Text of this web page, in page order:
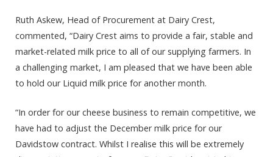
Ruth Askew, Head of Procurement at Dairy Crest,
commented, “Dairy Crest aims to provide a fair, stable and
market-related milk price to all of our supplying farmers. In
a challenging market, I am pleased that we have been able
to hold our Liquid milk price for another month.
“In order for our cheese business to remain competitive, we
have had to adjust the December milk price for our
Davidstow contract. Whilst I realise this will be extremely